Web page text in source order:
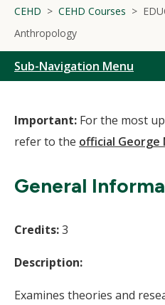
CEHD CEHD Courses
Anthropology
Sub-Navigation Menu
Important: For the most
refer to the official George
General
Credits:3
Description:
Examines theories and